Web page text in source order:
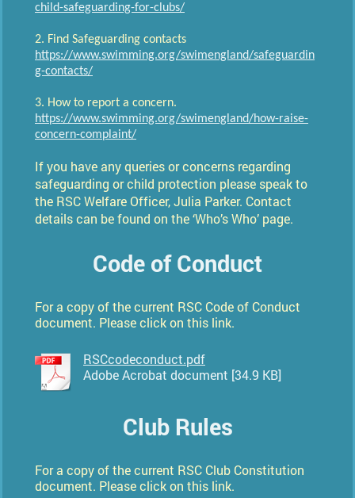
child-safeguarding-for-clubs/
2. Find Safeguarding contacts
https://www.swimming.org/swimengland/safeguardin
g-contacts/
3. How to report a concern.
https://www.swimming.org/swimengland/how-raise-
concern-complaint/
If you have any queries or concerns regarding
safeguarding or child protection please speak to
the RSC Welfare Officer,Julia Parker. Contact
details can be found on the ‘Who’s Who’ page.
Code of Conduct
For a copy of the current RSC Code of Conduct
document. Please click on this link.
RSCcodeconduct.pdf
Adobe Acrobat document [34.9 KB]
Club Rules
For a copy of the current RSC Club Constitution
document. Please click on this link.